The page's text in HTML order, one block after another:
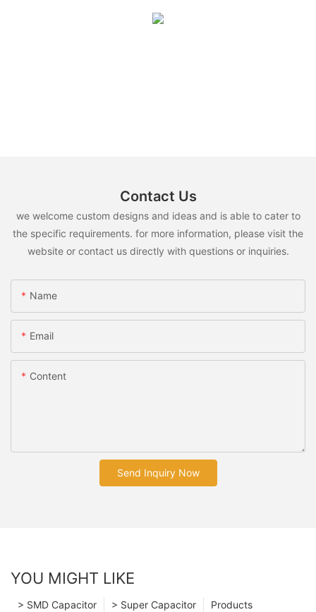
Contact Us
we welcome custom designs and ideas and is able to cater to
the specific requirements. for more information, please visit the
website or contact us directly with questions or inquiries.
Name
Email
Content
Send Inquiry Now
YOU MIGHT LIKE
Products
> Super Capacitor
> SMD Capacitor